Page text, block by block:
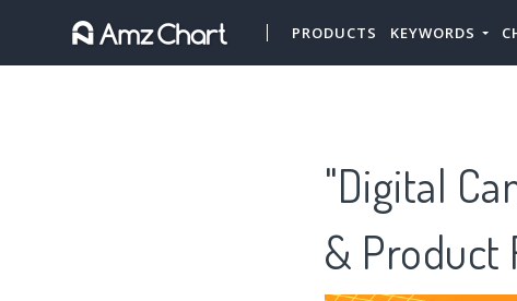
PRODUCTS KEYWORDS
"Digital
& Product